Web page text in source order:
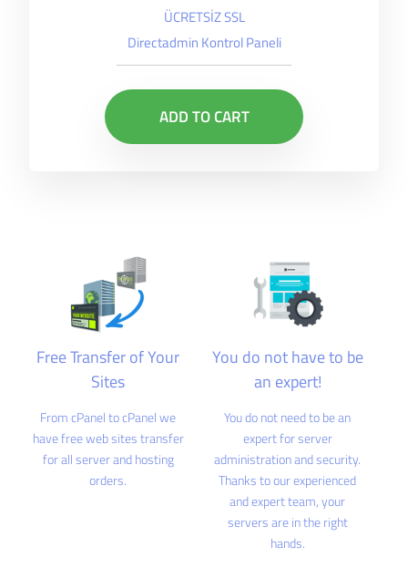
ÜCRETSİZ SSL
Directadmin Kontrol Paneli
ADD TO CART
Free Transfer of Your
Sites
From cPanel to cPanel we
have free web sites transfer
for all server and hosting
orders.
You do not have to be
an expert!
You do not need to be an
expert for server
administration and security.
Thanks to our experienced
and expert team, your
servers are in the right
hands.